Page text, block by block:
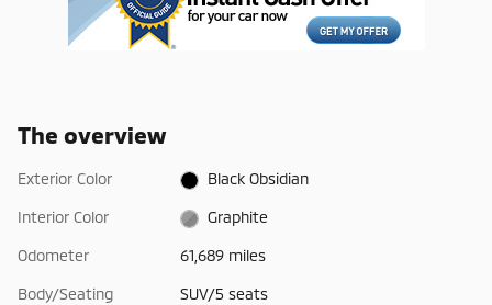
The overview
Exterior Color Black Obsidian
Interior Color Graphite
Odometer 61,689 miles
Body/Seating SUV/5 seats